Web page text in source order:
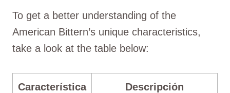
To get a better understanding of the
American Bittern’s unique characteristics,
take a look at the table below:
Característica Descripción